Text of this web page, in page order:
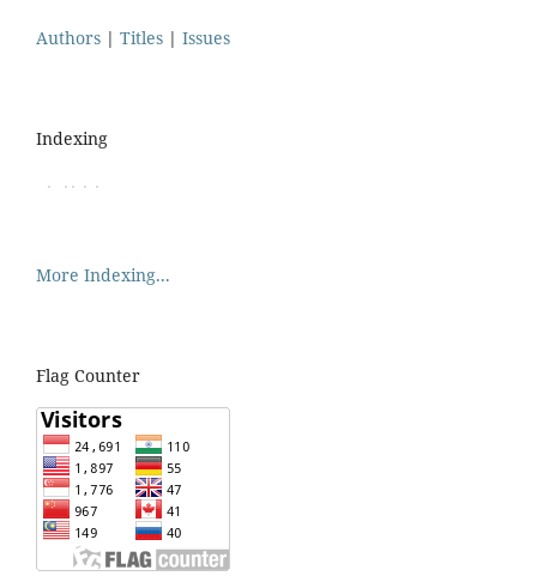
Authors | Titles | Issues
Indexing
More Indexing...
Flag Counter